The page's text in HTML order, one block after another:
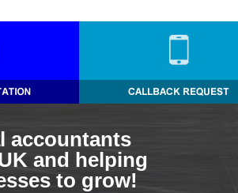
accountants
and helping
to grow!